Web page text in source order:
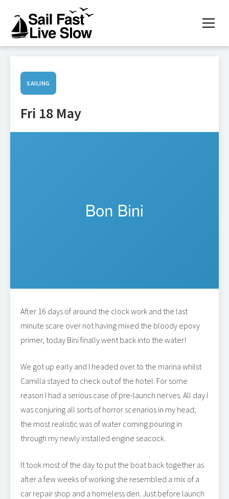
SAILING
Fri 18 May
After 16 days of around the clock work and the last
minute scare over not having mixed the bloody epoxy
primer, today Bini finally went back into the water!
We got up early and I headed over to the marina whilst
Camilla stayed to check out of the hotel. For some
reason I had a serious case of pre-launch nerves. All day I
was conjuring all sorts of horror scenarios in my head;
the most realistic was of water coming pouring in
through my newly installed engine seacock.
It took most of the day to put the boat back together as
after a few weeks of working she resembled a mix of a
car repair shop and a homeless den. Just before launch